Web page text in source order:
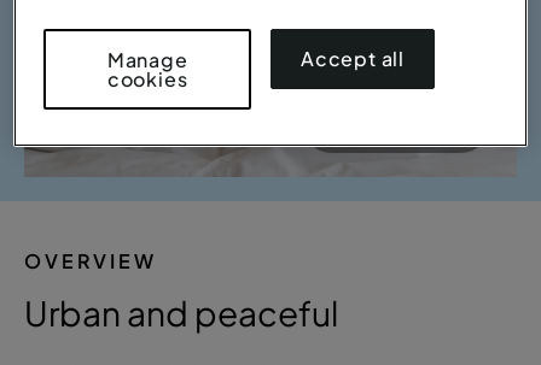
OVERVIEW
Urban and peaceful
Manage
cookies
Accept all